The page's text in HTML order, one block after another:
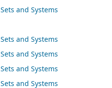
and Systems
and Systems
and Systems
and Systems
and Systems